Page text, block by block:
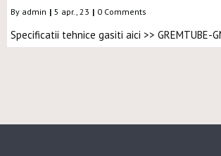
By admin | 5 apr., 23 | 0 Comments
Specificatii tehnice gasiti aici >> GREMTUBE-